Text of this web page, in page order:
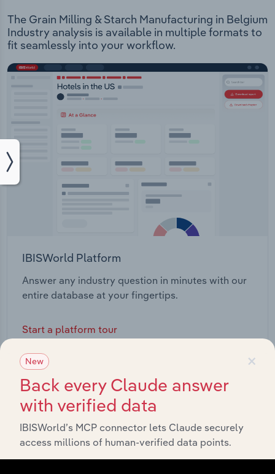
The Grain Milling & Starch Manufacturing in Belgium
Industry analysis is available in multiple formats to
fit seamlessly into your workflow.
IBISWorld Platform
Answer any industry question in minutes with our
entire database at your fingertips.
Start a platform tour
×
New
Back every Claude answer
with verified data
IBISWorld’s MCP connector lets Claude securely
access millions of human-verified data points.